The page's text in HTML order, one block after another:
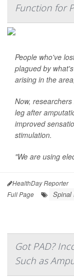
Function for
People who've
plagued by
arising in the
Now,
leg after
improved
stimulation.
"We are using
HealthDay Reporter
Full Page
Spinal
Got PAD?
Such as